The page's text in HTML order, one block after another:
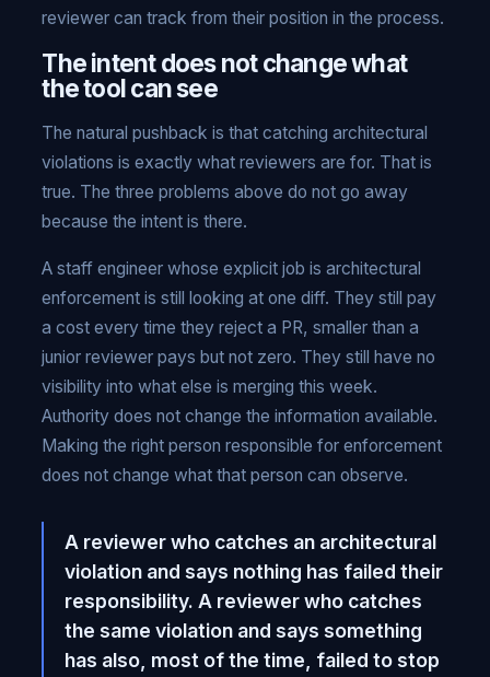
reviewer can track from their position in the process.
The intent does not change what
the tool can see
The natural pushback is that catching architectural
violations is exactly what reviewers are for. That is
true. The three problems above do not go away
because the intent is there.
A staff engineer whose explicit job is architectural
enforcement is still looking at one diff. They still pay
a cost every time they reject a PR, smaller than a
junior reviewer pays but not zero. They still have no
visibility into what else is merging this week.
Authority does not change the information available.
Making the right person responsible for enforcement
does not change what that person can observe.
A reviewer who catches an architectural
violation and says nothing has failed their
responsibility. A reviewer who catches
the same violation and says something
has also, most of the time, failed to stop